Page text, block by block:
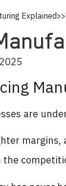
Explained>>
are
margins,